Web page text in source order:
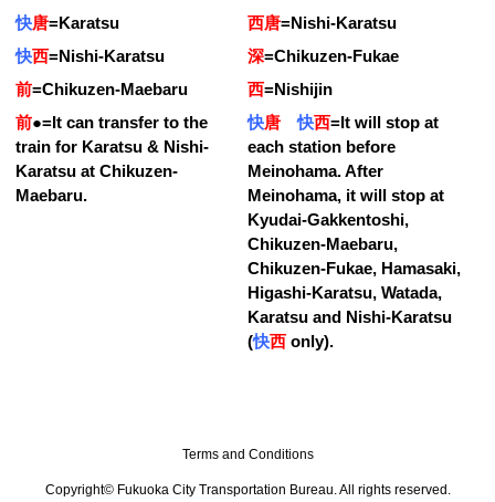
快唐=Karatsu 西唐=Nishi-Karatsu
快西=Nishi-Karatsu 深=Chikuzen-Fukae
前=Chikuzen-Maebaru 西=Nishijin
前●=It can transfer to the
train for Karatsu & Nishi-
Karatsu at Chikuzen-
Maebaru.
快唐 快西=It will stop at
each station before
Meinohama. After
Meinohama, it will stop at
Kyudai-Gakkentoshi,
Chikuzen-Maebaru,
Chikuzen-Fukae, Hamasaki,
Higashi-Karatsu, Watada,
Karatsu and Nishi-Karatsu
(快西only).
Terms and Conditions
Copyright© Fukuoka City Transportation Bureau. All rights reserved.